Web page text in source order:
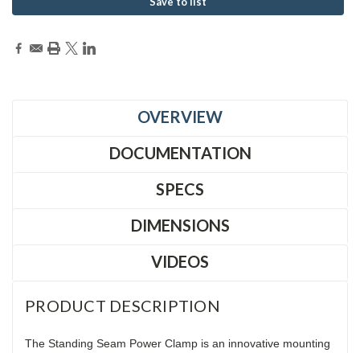
OVERVIEW
DOCUMENTATION
SPECS
DIMENSIONS
VIDEOS
PRODUCT DESCRIPTION
The Standing Seam Power Clamp is an innovative mounting